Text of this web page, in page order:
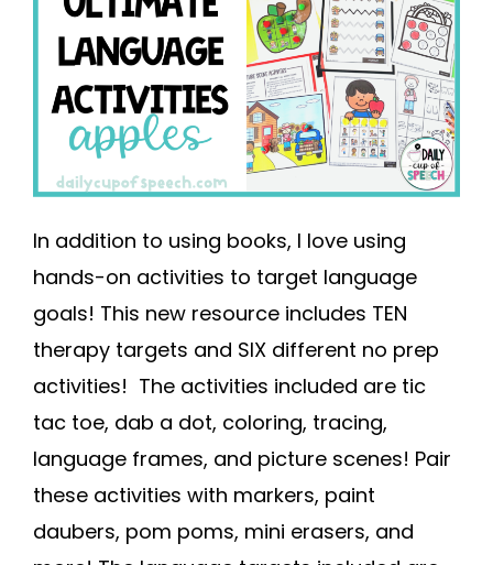
In addition to using books, I love using
hands-on activities to target language
goals! This new resource includes TEN
therapy targets and SIX different no prep
activities! The activities included are tic
tac toe, dab a dot, coloring, tracing,
language frames, and picture scenes! Pair
these activities with markers, paint
daubers, pom poms, mini erasers, and